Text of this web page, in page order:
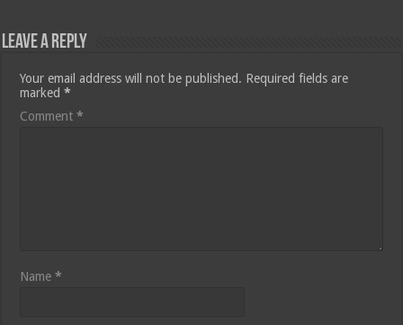
Leave a Reply
Your email address will not be published. Required fields are
marked*
Comment*
Name*